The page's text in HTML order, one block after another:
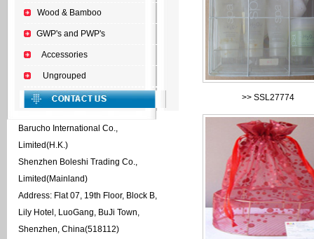
Wood & Bamboo
GWP's and PWP's
Accessories
Ungrouped
Barucho International Co.,
Limited(H.K.)
Shenzhen Boleshi Trading Co.,
Limited(Mainland)
Address: Flat 07, 19th Floor, Block B,
Lily Hotel, LuoGang, BuJi Town,
Shenzhen, China(518112)
>> SSL27774